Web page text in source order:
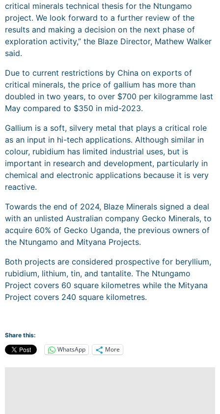
critical minerals technical thesis for the Ntungamo
project. We look forward to a further review of the
results and making a decision on the next phase of
exploration activity,” the Blaze Director, Mathew Walker
said.
Due to current restrictions by China on exports of
critical minerals, the price of gallium has more than
doubled in two years, to over $700 per kilogramme last
May compared to $350 in mid-2023.
Gallium is a soft, silvery metal that plays a critical role
as an input in hi-tech applications. Although similar in
colour, rubidium has limited industrial uses, but is
important in research and development, particularly in
chemical and electronic applications because it is very
reactive.
Towards the end of 2024, Blaze Minerals signed a deal
with an unlisted Australian company Gecko Minerals, to
acquire 60% of Gecko Uganda, the previous owners of
the Ntungamo and Mityana Projects.
Both projects are considered prospective for beryllium,
rubidium, lithium, tin, and tantalite. The Ntungamo
Project covers 60 square kilometres while the Mityana
Project covers 240 square kilometres.
Share this:
WhatsApp More